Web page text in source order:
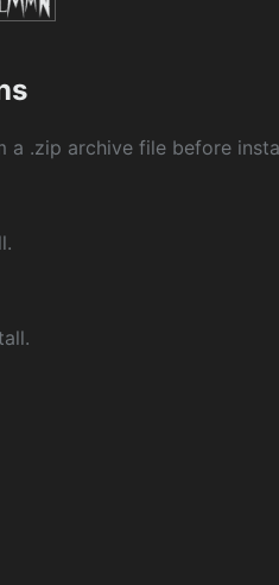
.zip archive file before